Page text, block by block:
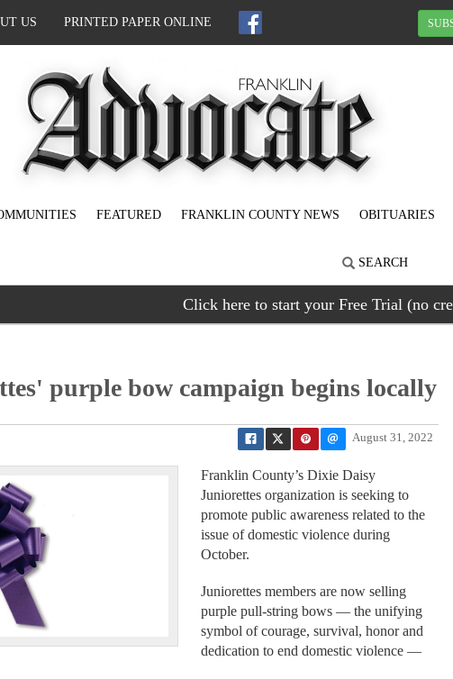
US PRINTED PAPER ONLINE
FEATURED FRANKLIN COUNTY NEWS OBITUARIES
SEARCH
Click here to start your Free Trial (no
purple bow campaign begins locally
August 31, 2022
Franklin County’s Dixie Daisy
Juniorettes organization is seeking to
promote public awareness related to the
issue of domestic violence during
October.
Juniorettes members are now selling
purple pull-string bows — the unifying
symbol of courage, survival, honor and
dedication to end domestic violence —